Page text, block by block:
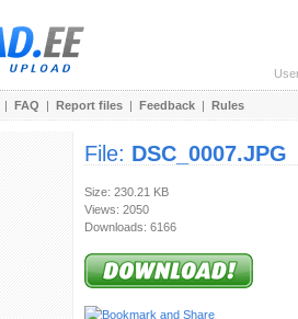
| FAQ | Report files | Feedback | Rules
File: DSC_0007.JPG
Size: 230.21 KB
Views: 2050
Downloads: 6166